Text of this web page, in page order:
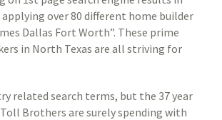
over 80 different home builder
Dallas Fort Worth”. These prime
in North Texas are all striving for
related search terms, but the 37 year
Brothers are surely spending with